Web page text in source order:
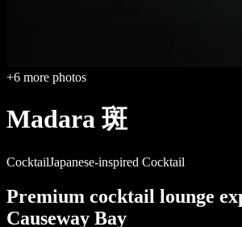
+6 more photos
Madara 斑
CocktailJapanese-inspired Cocktail
Premium cocktail lounge
Causeway Bay